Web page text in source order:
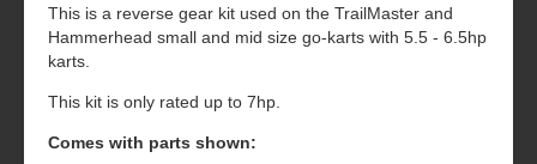
This is a reverse gear kit used on the TrailMaster and
Hammerhead small and mid size go-karts with 5.5 - 6.5hp
karts.
This kit is only rated up to 7hp.
Comes with parts shown: